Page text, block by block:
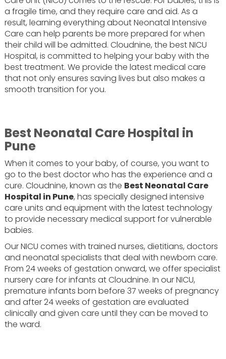
a fragile time, and they require care and aid. As a
result, learning everything about Neonatal Intensive
Care can help parents be more prepared for when
their child will be admitted. Cloudnine, the best NICU
Hospital, is committed to helping your baby with the
best treatment. We provide the latest medical care
that not only ensures saving lives but also makes a
smooth transition for you.
Best Neonatal Care Hospital in
Pune
When it comes to your baby, of course, you want to
go to the best doctor who has the experience and a
cure. Cloudnine, known as the Best Neonatal Care
Hospital in Pune, has specially designed intensive
care units and equipment with the latest technology
to provide necessary medical support for vulnerable
babies.
Our NICU comes with trained nurses, dietitians, doctors
and neonatal specialists that deal with newborn care.
From 24 weeks of gestation onward, we offer specialist
nursery care for infants at Cloudnine. In our NICU,
premature infants born before 37 weeks of pregnancy
and after 24 weeks of gestation are evaluated
clinically and given care until they can be moved to
the ward.